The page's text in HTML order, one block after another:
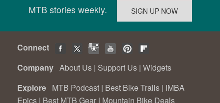
MTB stories weekly.
Connect
Company About Us | Support Us | Widgets
Explore MTB Podcast | Best Bike Trails | IMBA
Epics | Best MTB Gear | Mountain Bike Deals